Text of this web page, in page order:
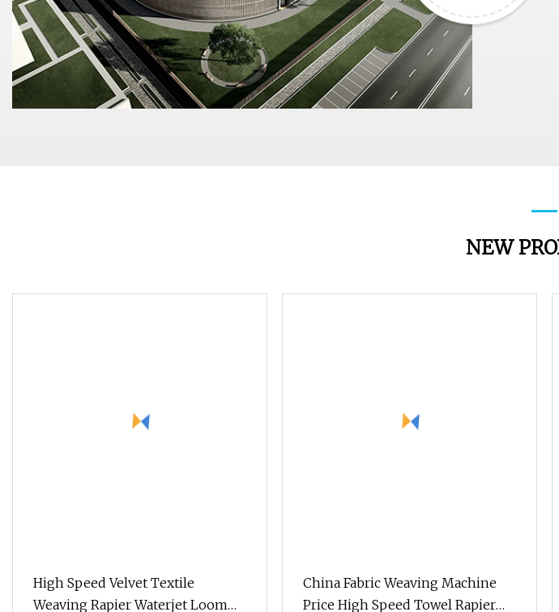
NEW
High Speed Velvet Textile
Weaving Rapier Waterjet Loom
China Fabric Weaving Machine
Price High Speed Towel Rapier